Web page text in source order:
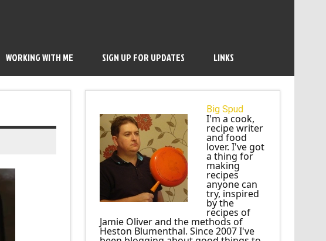
WORKING WITH ME SIGN UP FOR UPDATES LINKS
Big Spud
I'm a cook,
recipe writer
and food
lover. I've got
a thing for
making
recipes
anyone can
try, inspired
by the
recipes of
Jamie Oliver and the methods of
Heston Blumenthal. Since 2007 I've